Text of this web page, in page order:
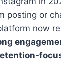
posting or
now